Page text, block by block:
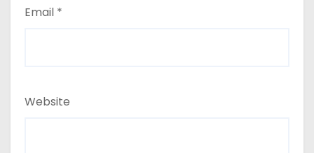
Email *
Website